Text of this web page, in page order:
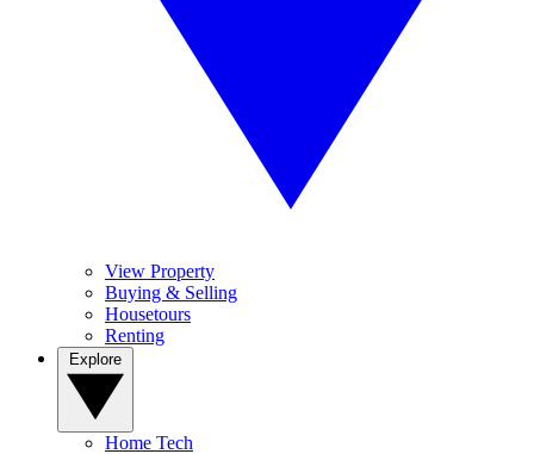
View Property
Buying & Selling
Housetours
Renting
Home Tech